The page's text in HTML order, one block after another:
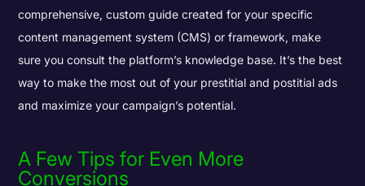
comprehensive, custom guide created for your specific
content management system (CMS) or framework, make
sure you consult the platform’s knowledge base. It’s the best
way to make the most out of your prestitial and postitial ads
and maximize your campaign’s potential.
A Few Tips for Even More
Conversions